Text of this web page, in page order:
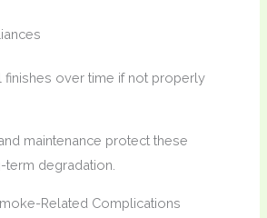
finishes over time if not properly
maintenance protect these
degradation.
Related Complications